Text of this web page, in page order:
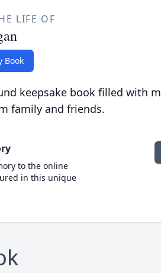
LIFE OF
Book
keepsake book filled with
family and friends.
to the online
in this unique